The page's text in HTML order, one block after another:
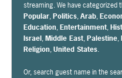
streaming. We have categorized
Popular,Politics,Arab,
Education,Entertainment,
Israel,Middle East,Palestine,
Religion,United States.
Or, search guest name in the